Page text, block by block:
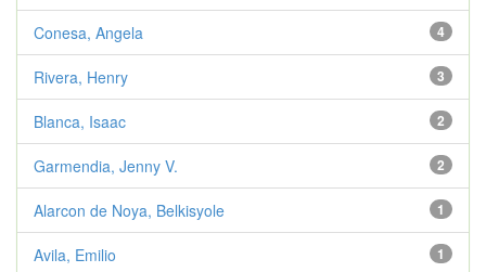
4
Conesa, Angela
3
Rivera, Henry
2
Blanca, Isaac
2
Garmendia, Jenny V.
1
Alarcon de Noya, Belkisyole
1
Avila, Emilio